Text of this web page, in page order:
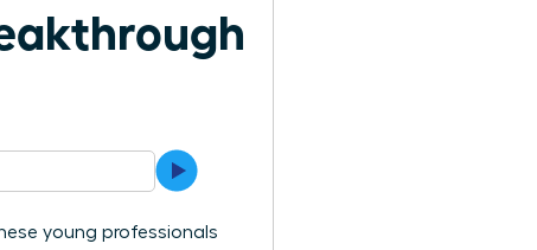
young professionals